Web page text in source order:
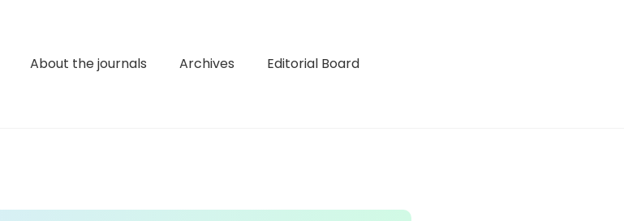
About the journals Archives Editorial Board